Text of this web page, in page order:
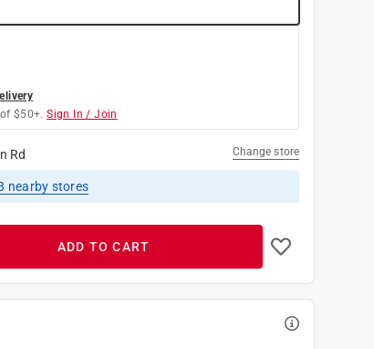
$50+. Sign In / Join
Rd Change store
nearby stores
ADD TO CART